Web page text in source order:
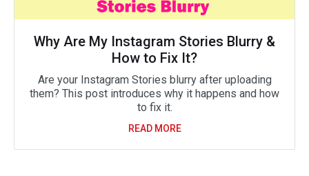
Why Are My Instagram Stories Blurry &
How to Fix It?
Are your Instagram Stories blurry after uploading
them? This post introduces why it happens and how
to fix it.
READ MORE